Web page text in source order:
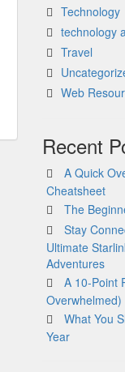
Technology
technology
Travel
Web
Recent
A Quick
Cheatsheet
The
Stay
Ultimate
Adventures
A 10-Point
Overwhelmed)
What You
Year